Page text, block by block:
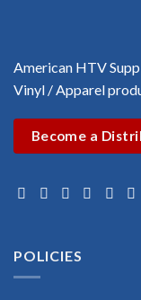
American HTV
Vinyl / Apparel
Become a
POLICIES